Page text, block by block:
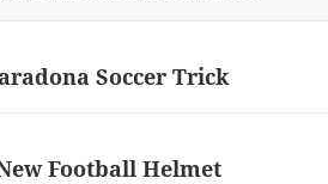
Soccer Trick
Football Helmet